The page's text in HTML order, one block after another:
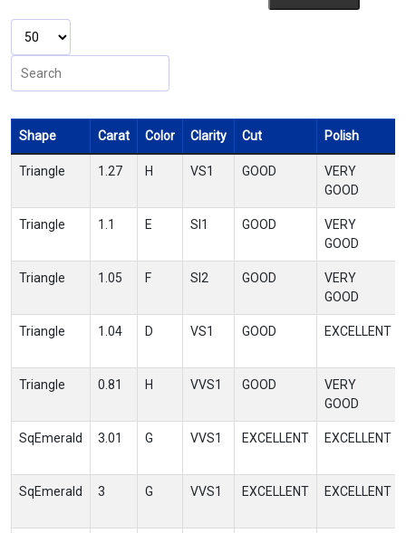
Shape Carat Color Clarity Cut Polish
Triangle 1.27 H VS1 GOOD
VERY
GOOD
Triangle 1.1 E SI1 GOOD
VERY
GOOD
Triangle 1.05 F SI2 GOOD
VERY
GOOD
Triangle 1.04 D VS1 GOOD EXCELLENT
Triangle 0.81 H VVS1 GOOD
VERY
GOOD
SqEmerald 3.01 G VVS1 EXCELLENT EXCELLENT
SqEmerald 3 G VVS1 EXCELLENT EXCELLENT